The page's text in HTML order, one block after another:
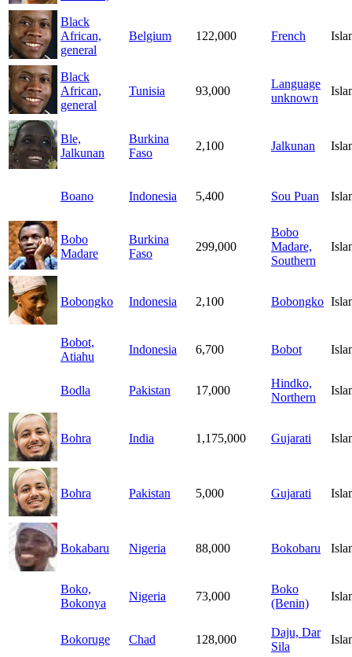
Black
African,
general
Belgium 122,000 French
Black
African,
general
Tunisia 93,000
Language
unknown
Ble,
Jalkunan
Burkina
Faso
2,100 Jalkunan
Boano Indonesia 5,400 Sou Puan
Bobo
Madare
Burkina
Faso
299,000
Bobo
Madare,
Southern
Bobongko Indonesia 2,100 Bobongko
Bobot,
Atiahu
Indonesia 6,700 Bobot
Bodla Pakistan 17,000
Hindko,
Northern
Bohra India 1,175,000 Gujarati
Bohra Pakistan 5,000 Gujarati
Bokabaru Nigeria 88,000 Bokobaru
Boko,
Bokonya
Nigeria 73,000
Boko
(Benin)
Bokoruge Chad 128,000
Daju, Dar
Sila